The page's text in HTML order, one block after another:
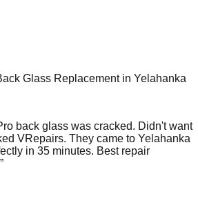
Glass Replacement in Yelahanka
back glass was cracked. Didn't want
VRepairs. They came to Yelahanka
in 35 minutes. Best repair
”